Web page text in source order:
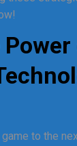
to the